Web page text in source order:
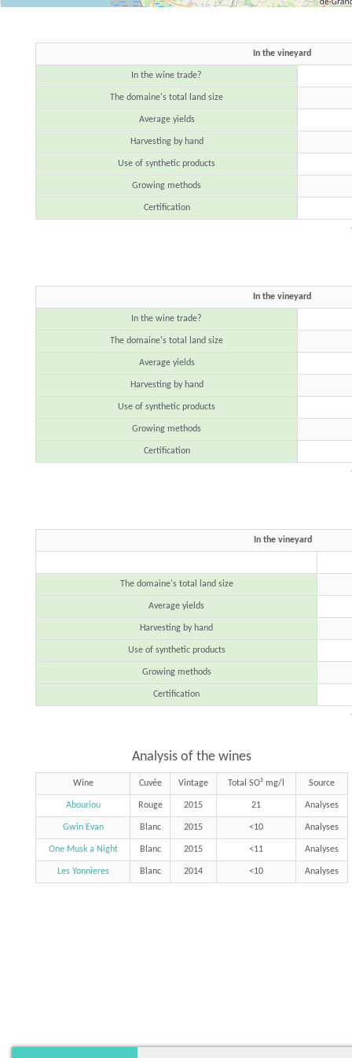
In the vineyard
In the wine trade?
The domaine's total land size
Average yields
Harvesting by hand
Use of synthetic products
Growing methods
Certification
In the vineyard
In the wine trade?
The domaine's total land size
Average yields
Harvesting by hand
Use of synthetic products
Growing methods
Certification
In the vineyard
The domaine's total land size
Average yields
Harvesting by hand
Use of synthetic products
Growing methods
Certification
Analysis of the wines
Wine Cuvée Vintage Total SO² mg/l Source
Abouriou Rouge 2015 21 Analyses
Gwin Evan Blanc 2015 <10 Analyses
One Musk a Night Blanc 2015 <11 Analyses
Les Yonnieres Blanc 2014 <10 Analyses